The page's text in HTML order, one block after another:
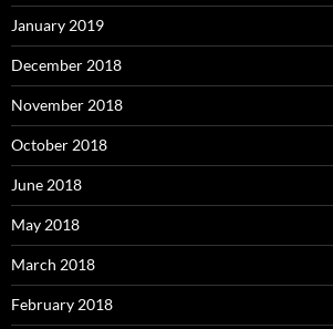
January 2019
December 2018
November 2018
October 2018
June 2018
May 2018
March 2018
February 2018